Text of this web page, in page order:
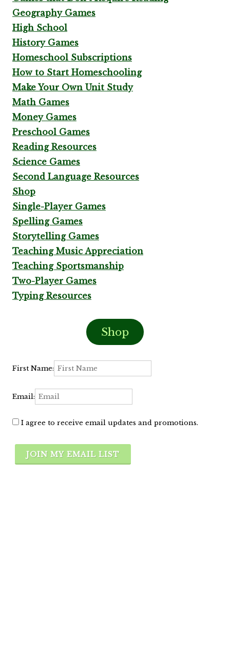
Geography Games
High School
History Games
Homeschool Subscriptions
How to Start Homeschooling
Make Your Own Unit Study
Math Games
Money Games
Preschool Games
Reading Resources
Science Games
Second Language Resources
Shop
Single-Player Games
Spelling Games
Storytelling Games
Teaching Music Appreciation
Teaching Sportsmanship
Two-Player Games
Typing Resources
Shop
First Name:
Email:
I agree to receive email updates and promotions.
JOIN MY EMAIL LIST